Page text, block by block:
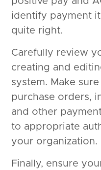
identify payment
quite right.
Carefully review
creating and
system. Make
purchase orders,
and other
to appropriate
your organization.
Finally, ensure